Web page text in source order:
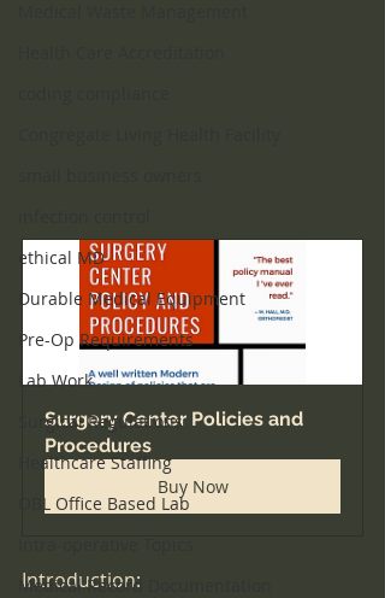
ethical MD
Durable Medical Equipment
Pre-Op Requirements
Lab Work
Surgical Regulations
Healthcare Staffing
OBL Office Based Lab
Medical Record Documentation
Surgery Center Policies and
Procedures
Buy Now
Introduction: